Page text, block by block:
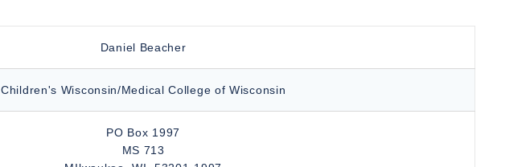
Daniel Beacher
Children's Wisconsin/Medical College of Wisconsin
PO Box 1997
MS 713